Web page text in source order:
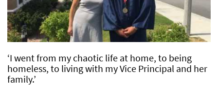
‘I went from my chaotic life at home, to being
homeless, to living with my Vice Principal and her
family.’